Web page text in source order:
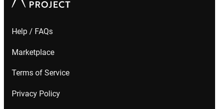
Help / FAQs
Marketplace
Terms of Service
Privacy Policy